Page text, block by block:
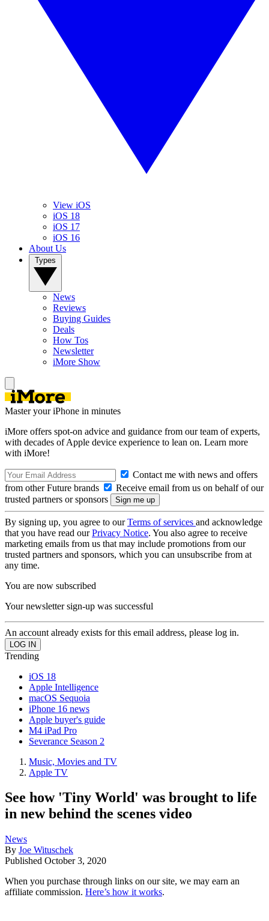
View iOS
iOS 18
iOS 17
iOS 16
About Us
News
Reviews
Buying Guides
Deals
How Tos
Newsletter
iMore Show
Master your iPhone in minutes
iMore offers spot-on advice and guidance from our team of experts,
with decades of Apple device experience to lean on. Learn more
with iMore!
Contact me with news and offers
from other Future brands
Receive email from us on behalf of our
trusted partners or sponsors
By signing up, you agree to ourTerms of services and acknowledge
that you have read ourPrivacy Notice. You also agree to receive
marketing emails from us that may include promotions from our
trusted partners and sponsors, which you can unsubscribe from at
any time.
You are now subscribed
Your newsletter sign-up was successful
An account already exists for this email address, please log in.
Trending
iOS 18
Apple Intelligence
macOS Sequoia
iPhone 16 news
Apple buyer's guide
M4 iPad Pro
Severance Season 2
Music, Movies and TV
Apple TV
See how 'Tiny World' was brought to life
in new behind the scenes video
News
By Joe Wituschek
Published October 3, 2020
When you purchase through links on our site, we may earn an
affiliate commission. Here’s how it works.